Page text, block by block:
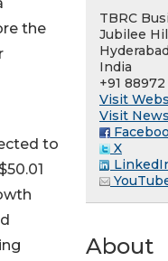
the
to
TBRC
Jubilee
India
+91
Visit
Visit
X
About